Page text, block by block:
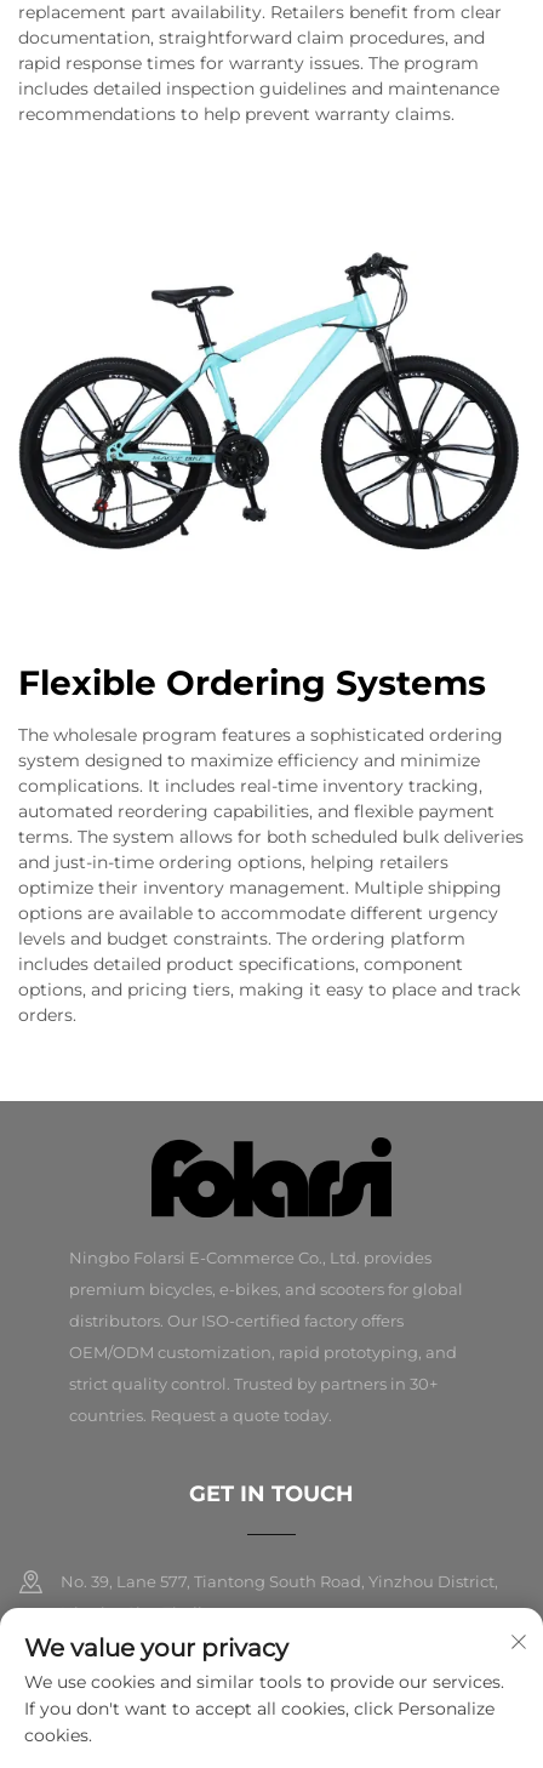
replacement part availability. Retailers benefit from clear
documentation, straightforward claim procedures, and
rapid response times for warranty issues. The program
includes detailed inspection guidelines and maintenance
recommendations to help prevent warranty claims.
Flexible Ordering Systems
The wholesale program features a sophisticated ordering
system designed to maximize efficiency and minimize
complications. It includes real-time inventory tracking,
automated reordering capabilities, and flexible payment
terms. The system allows for both scheduled bulk deliveries
and just-in-time ordering options, helping retailers
optimize their inventory management. Multiple shipping
options are available to accommodate different urgency
levels and budget constraints. The ordering platform
includes detailed product specifications, component
options, and pricing tiers, making it easy to place and track
orders.
Ningbo Folarsi E-Commerce Co., Ltd. provides
premium bicycles, e-bikes, and scooters for global
distributors. Our ISO-certified factory offers
OEM/ODM customization, rapid prototyping, and
strict quality control. Trusted by partners in 30+
countries. Request a quote today.
GET IN TOUCH
No. 39, Lane 577, Tiantong South Road, Yinzhou District,
Ningbo City, Zhejiang
+86-18989326021
[email protected]
We value your privacy
We use cookies and similar tools to provide our services.
If you don't want to accept all cookies, click Personalize
cookies.